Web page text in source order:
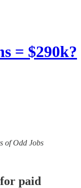
= $290k?
of Odd Jobs
paid